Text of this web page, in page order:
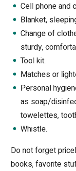
Cell phone and
Blanket,
Change of
sturdy,
Tool kit.
Matches or
Personal
as soap/
towelettes,
Whistle.
Do not forget
books, favorite